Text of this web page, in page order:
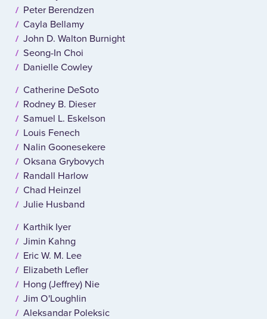
Peter Berendzen
Cayla Bellamy
John D. Walton Burnight
Seong-In Choi
Danielle Cowley
Catherine DeSoto
Rodney B. Dieser
Samuel L. Eskelson
Louis Fenech
Nalin Goonesekere
Oksana Grybovych
Randall Harlow
Chad Heinzel
Julie Husband
Karthik Iyer
Jimin Kahng
Eric W. M. Lee
Elizabeth Lefler
Hong (Jeffrey) Nie
Jim O'Loughlin
Aleksandar Poleksic